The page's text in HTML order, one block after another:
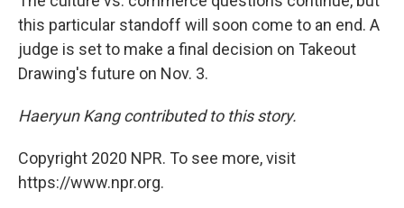
this particular standoff will soon come to an end. A
judge is set to make a final decision on Takeout
Drawing's future on Nov. 3.
Haeryun Kang contributed to this story.
Copyright 2020 NPR. To see more, visit
https://www.npr.org.